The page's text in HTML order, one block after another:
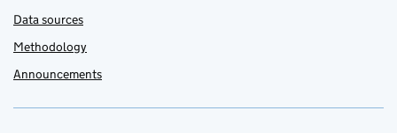
Data sources
Methodology
Announcements